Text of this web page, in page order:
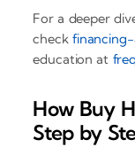
For a deeper
check
education at
How Buy
Step by